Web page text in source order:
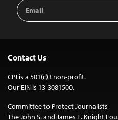
Email
Address
Contact Us
CPJ is a 501(c)3 non-profit.
Our EIN is 13-3081500.
Committee to Protect Journalists
The John S. and James L. Knight